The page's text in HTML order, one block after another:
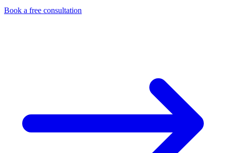
Book a free consultation